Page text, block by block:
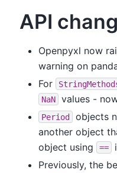
API
Openpyxl now
warning on
For
NaN values -
Period objects
another object
object using
==
Previously, the